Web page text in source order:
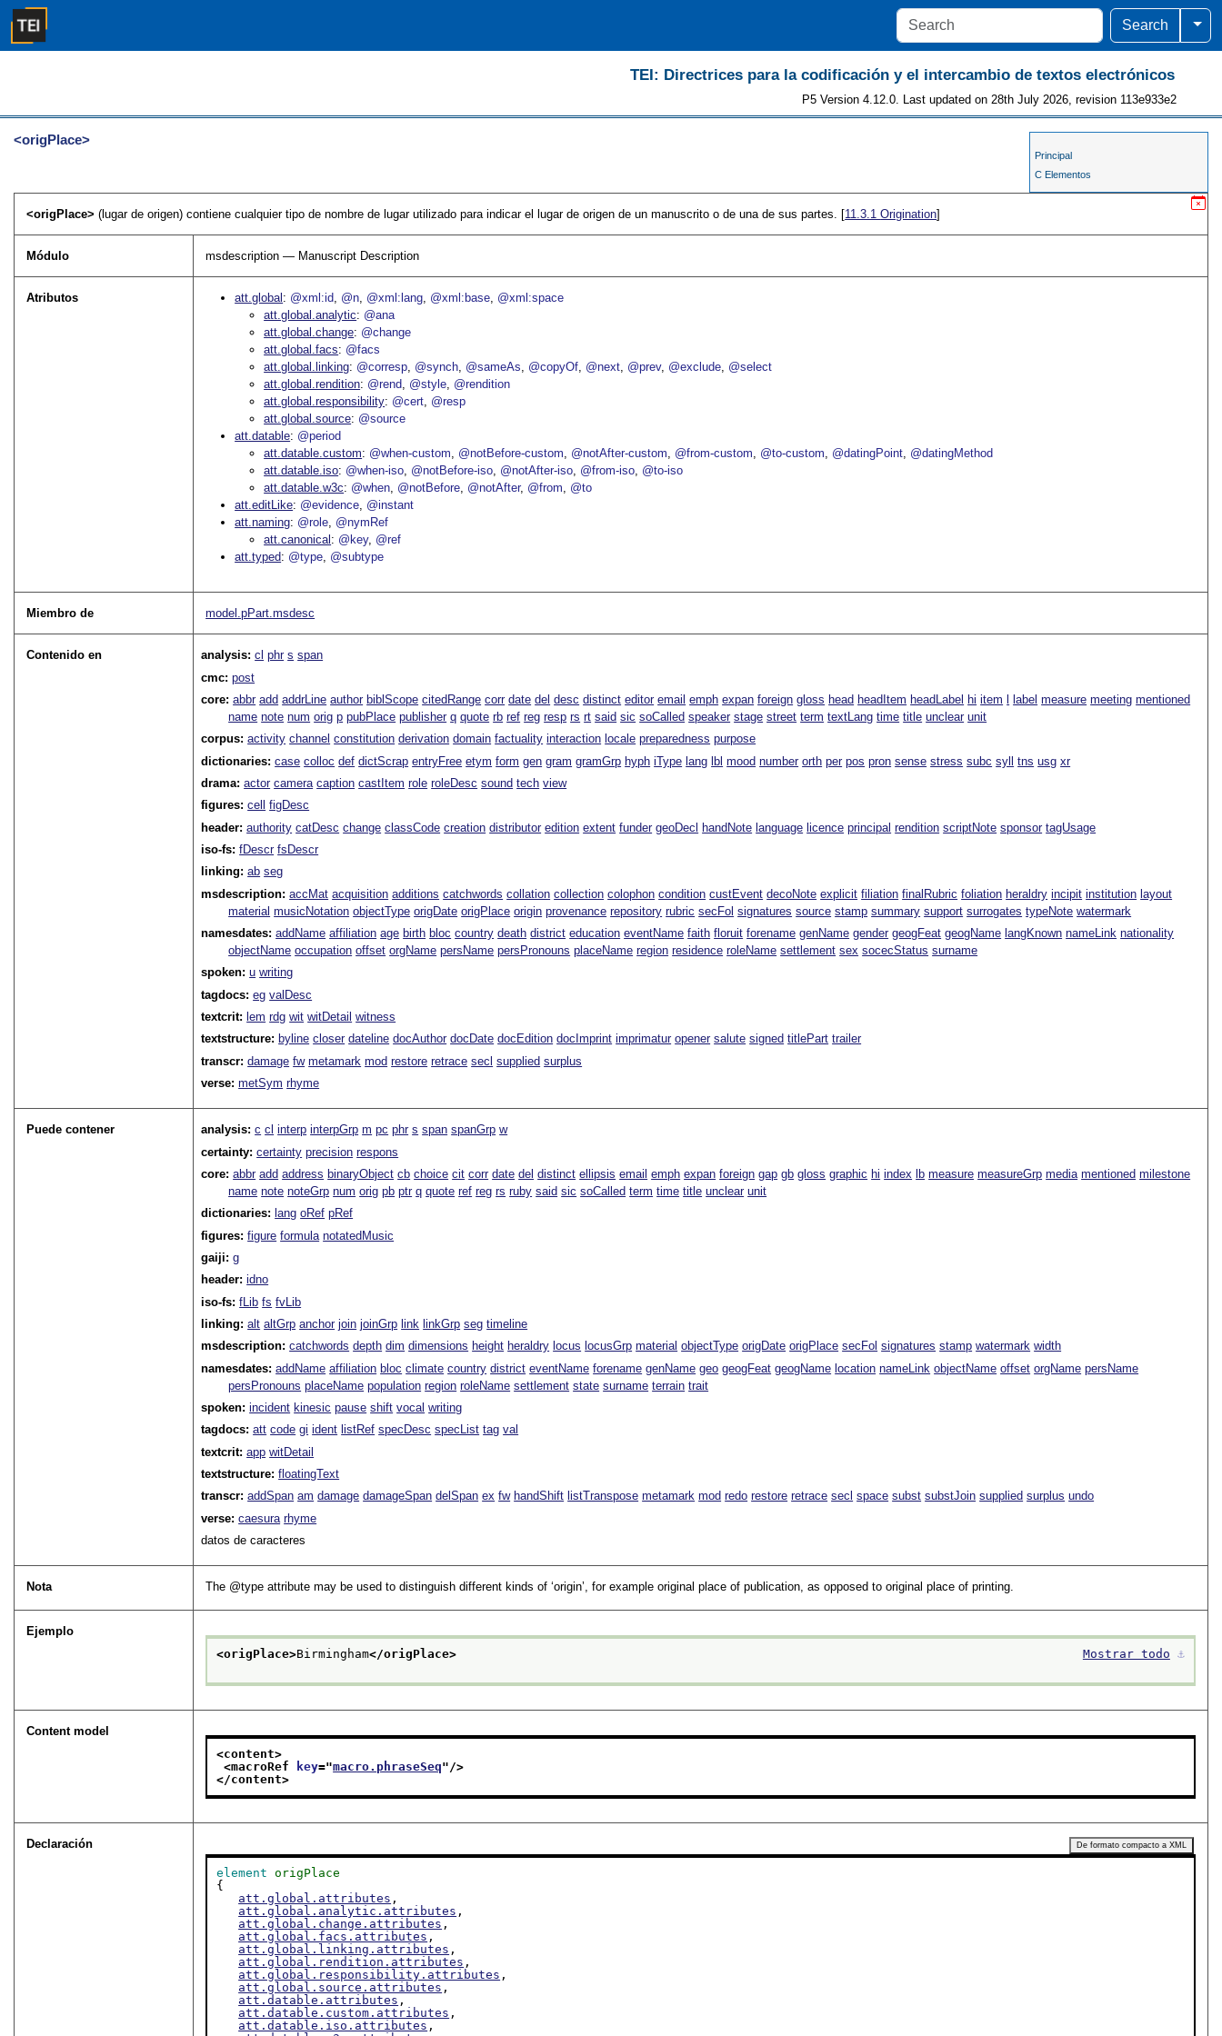
Search
TEI: Directrices para la codificación y el intercambio de textos electrónicos
P5 Version 4.12.0. Last updated on 28th July 2026, revision 113e933e2
Principal
C Elementos
<origPlace>
<origPlace>(lugar de origen) contiene cualquier tipo de nombre de lugar utilizado para indicar el lugar de origen de un manuscrito o de una de sus partes. [11.3.1Origination]
Módulo msdescription — Manuscript Description
Atributos att.global @xml:id @n @xml:lang @xml:base @xml:space
att.global.analytic
@ana
att.global.change @change
att.global.facs
@facs
att.global.linking @corresp @synch @sameAs @copyOf @next @prev @exclude @select
att.global.rendition @rend @style @rendition
att.global.responsibility @cert @resp
att.global.source @source
att.datable @period
att.datable.custom
@when-custom @notBefore-custom @notAfter-custom @from-custom @to-custom @datingPoint @datingMethod
att.datable.iso @when-iso @notBefore-iso @notAfter-iso @from-iso @to-iso
att.datable.w3c
@when @notBefore @notAfter @from
@to
att.editLike @evidence @instant
att.naming @role @nymRef
att.canonical
@key @ref
att.typed
@type @subtype
Miembro de model.pPart.msdesc
Contenido en analysis:cl phr s span
cmc:post
core:abbr add addrLine author biblScope citedRange corr date del desc distinct editor email emph expan foreign gloss head headItem headLabel hi item label measure meeting mentioned
name note num orig p pubPlace publisher q quote rb ref reg resp rs rt said sic soCalled speaker stage street term textLang time title unclear unit
corpus:activity channel constitution derivation domain factuality interaction locale preparedness purpose
dictionaries:case colloc def dictScrap entryFree etym form gen gram gramGrp hyph iType lang lbl mood number orth per pos pron sense stress subc syll tns usg xr
drama:actor camera caption castItem role roleDesc sound tech view
figures:cell
figDesc
header:authority catDesc change classCode creation distributor edition extent funder geoDecl handNote language licence principal rendition scriptNote sponsor tagUsage
iso-fs:fDescr fsDescr
linking:ab seg
msdescription:accMat acquisition additions catchwords collation collection colophon condition custEvent decoNote explicit filiation finalRubric foliation heraldry incipit institution layout
material musicNotation objectType origDate origPlace origin provenance repository rubric secFol signatures source stamp summary support surrogates typeNote watermark
namesdates:addName affiliation age birth bloc country death district education eventName faith floruit forename genName gender geogFeat geogName langKnown nameLink nationality
objectName occupation offset orgName persName persPronouns placeName region residence roleName settlement sex socecStatus surname
spoken:u writing
tagdocs:eg valDesc
textcrit: lem rdg wit witDetail witness
textstructure: byline closer dateline docAuthor docDate docEdition docImprint imprimatur opener salute signed titlePart trailer
transcr:damage fw metamark mod restore retrace secl supplied surplus
verse:metSym rhyme
Puede contener analysis:c cl interp interpGrp m pc phr s span spanGrp w
certainty:certainty precision respons
core:abbr add address binaryObject cb choice cit corr date del distinct ellipsis email emph expan foreign gap gb gloss graphic hi index lb measure measureGrp media mentioned milestone
name note noteGrp num orig pb ptr q quote ref reg rs ruby said sic soCalled term time title unclear unit
dictionaries: lang oRef pRef
figures:figure formula notatedMusic
gaiji:g
header:idno
iso-fs:fLib fs fvLib
linking:alt altGrp anchor join joinGrp link linkGrp seg timeline
msdescription:catchwords depth dim dimensions height heraldry locus locusGrp material objectType origDate origPlace secFol signatures stamp watermark width
namesdates:addName affiliation bloc climate country district eventName forename genName geo geogFeat geogName location nameLink objectName offset orgName persName
persPronouns placeName population region roleName settlement state surname terrain trait
spoken:incident kinesic pause shift vocal writing
tagdocs:att code gi ident listRef specDesc specList tag val
textcrit:app witDetail
textstructure:floatingText
transcr:addSpan am damage damageSpan delSpan ex fw handShift listTranspose metamark mod redo restore retrace secl space subst substJoin supplied surplus undo
verse:caesura rhyme
datos de caracteres
Nota The type attribute may be used to distinguish different kinds of ‘origin’, for example original place of publication, as opposed to original place of printing.
Ejemplo
<origPlace>Birmingham</origPlace> Mostrar todo ⚓︎
Content model
<content>
<macroRef
key="macro.phraseSeq"/>
</content>
Declaración De formato compacto a XML
element
origPlace
{
att.global.attributes ,
att.global.analytic.attributes ,
att.global.change.attributes ,
att.global.facs.attributes ,
att.global.linking.attributes ,
att.global.rendition.attributes ,
att.global.responsibility.attributes ,
att.global.source.attributes ,
att.datable.attributes ,
att.datable.custom.attributes ,
att.datable.iso.attributes ,